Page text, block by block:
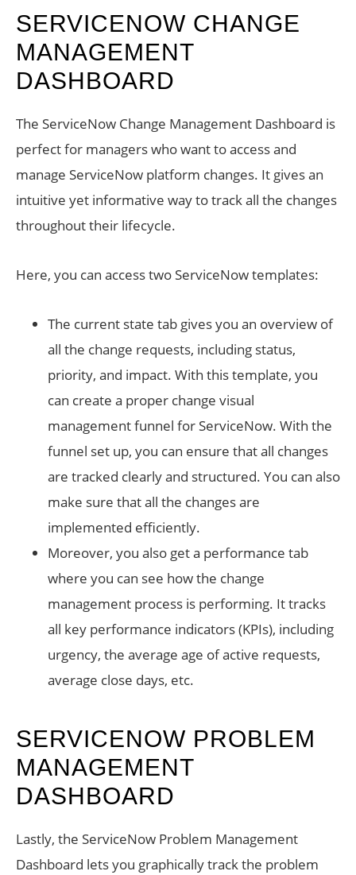
SERVICENOW CHANGE
MANAGEMENT
DASHBOARD
The ServiceNow Change Management Dashboard is
perfect for managers who want to access and
manage ServiceNow platform changes. It gives an
intuitive yet informative way to track all the changes
throughout their lifecycle.
Here, you can access two ServiceNow templates:
The current state tab gives you an overview of
all the change requests, including status,
priority, and impact. With this template, you
can create a proper change visual
management funnel for ServiceNow. With the
funnel set up, you can ensure that all changes
are tracked clearly and structured. You can also
make sure that all the changes are
implemented efficiently.
Moreover, you also get a performance tab
where you can see how the change
management process is performing. It tracks
all key performance indicators (KPIs), including
urgency, the average age of active requests,
average close days, etc.
SERVICENOW PROBLEM
MANAGEMENT
DASHBOARD
Lastly, the ServiceNow Problem Management
Dashboard lets you graphically track the problem